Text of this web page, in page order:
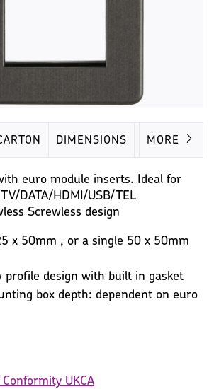
DIMENSIONS IMAGES
MORE
euro module inserts. Ideal for
DATA/HDMI/USB/TEL
Screwless design
x 50mm , or a single 50 x 50mm
profile design with built in gasket
box depth: dependent on euro
UKCA